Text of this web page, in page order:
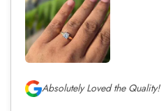
Absolutely Loved the Quality!